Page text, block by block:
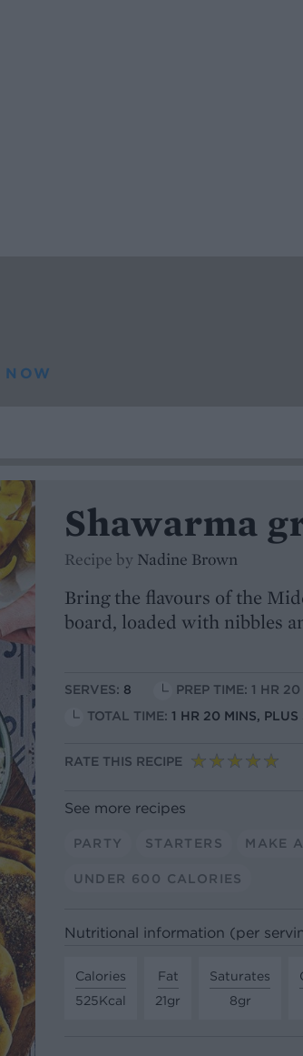
NOW
Shawarma
Recipe by Nadine Brown
Bring the flavours of the
board, loaded with nibbles
SERVES: 8
PREP TIME: 1 HR
TOTAL TIME: 1 HR 20 MINS,
RATE THIS RECIPE
See more recipes
PARTY STARTERS MAKE
UNDER 600 CALORIES
Nutritional information (per
Calories
525Kcal
Fat
21gr
Saturates
8gr